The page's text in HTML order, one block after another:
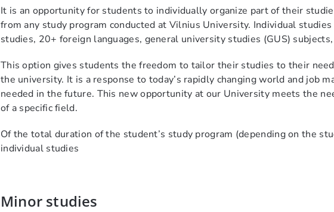
It is an opportunity for students to individually organize part of their
from any study program conducted at Vilnius University. Individual
studies, 20+ foreign languages, general university studies (GUS)
This option gives students the freedom to tailor their studies to their
the university. It is a response to today’s rapidly changing world and job
needed in the future. This new opportunity at our University meets the
of a specific field.
Of the total duration of the student’s study program (depending on the
individual studies
Minor studies